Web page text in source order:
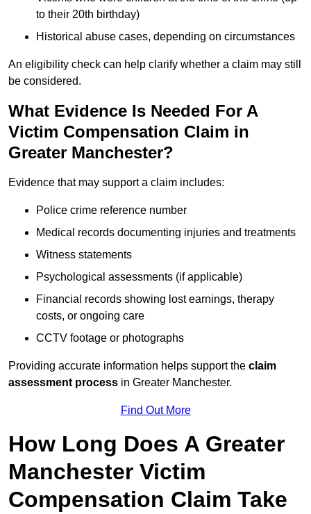
to their 20th birthday)
Historical abuse cases, depending on circumstances
An eligibility check can help clarify whether a claim may still
be considered.
What Evidence Is Needed For A
Victim Compensation Claim in
Greater Manchester?
Evidence that may support a claim includes:
Police crime reference number
Medical records documenting injuries and treatments
Witness statements
Psychological assessments (if applicable)
Financial records showing lost earnings, therapy
costs, or ongoing care
CCTV footage or photographs
Providing accurate information helps support the claim
assessment process in Greater Manchester.
Find Out More
How Long Does A Greater
Manchester Victim
Compensation Claim Take